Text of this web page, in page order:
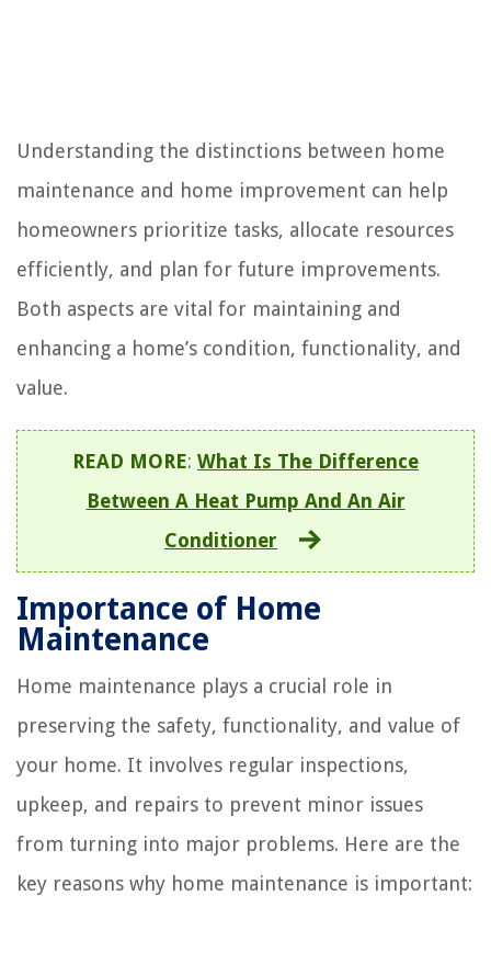
Understanding the distinctions between home
maintenance and home improvement can help
homeowners prioritize tasks, allocate resources
efficiently, and plan for future improvements.
Both aspects are vital for maintaining and
enhancing a home’s condition, functionality, and
value.
READ MORE: What Is The Difference
Between A Heat Pump And An Air
Conditioner
Importance of Home
Maintenance
Home maintenance plays a crucial role in
preserving the safety, functionality, and value of
your home. It involves regular inspections,
upkeep, and repairs to prevent minor issues
from turning into major problems. Here are the
key reasons why home maintenance is important: